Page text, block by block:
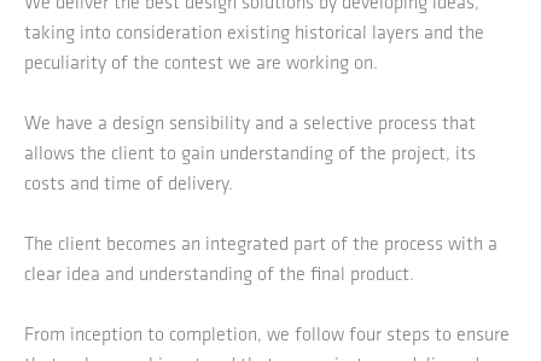
taking into consideration existing historical layers and the
peculiarity of the contest we are working on.
We have a design sensibility and a selective process that
allows the client to gain understanding of the project, its
costs and time of delivery.
The client becomes an integrated part of the process with a
clear idea and understanding of the final product.
From inception to completion, we follow four steps to ensure